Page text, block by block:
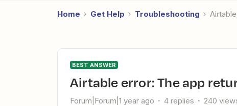
Home Get Help Troubleshooting
BEST ANSWER
Airtable error: The app
Forum|Forum|1 year ago 4 replies 240